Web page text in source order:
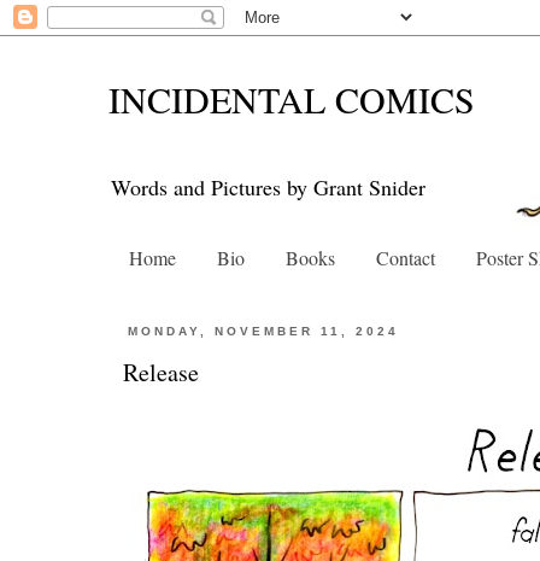
INCIDENTAL COMICS
Words and Pictures by Grant Snider
Home Bio Books Contact Poster
MONDAY, NOVEMBER 11, 2024
Release